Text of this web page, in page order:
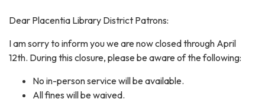
Dear Placentia Library District Patrons:
I am sorry to inform you we are now closed through April
12th. During this closure, please be aware of the following:
No in-person service will be available.
All fines will be waived.